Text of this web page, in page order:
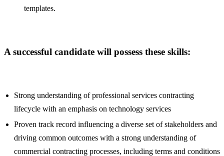
templates.
A successful candidate will possess these skills:
Strong understanding of professional services contracting
lifecycle with an emphasis on technology services
Proven track record influencing a diverse set of stakeholders and
driving common outcomes with a strong understanding of
commercial contracting processes, including terms and conditions